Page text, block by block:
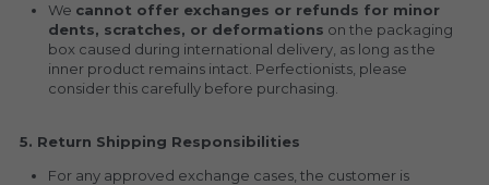
We cannot offer exchanges or refunds for minor
dents, scratches, or deformations on the packaging
box caused during international delivery, as long as the
inner product remains intact. Perfectionists, please
consider this carefully before purchasing.
5. Return Shipping Responsibilities
For any approved exchange cases, the customer is